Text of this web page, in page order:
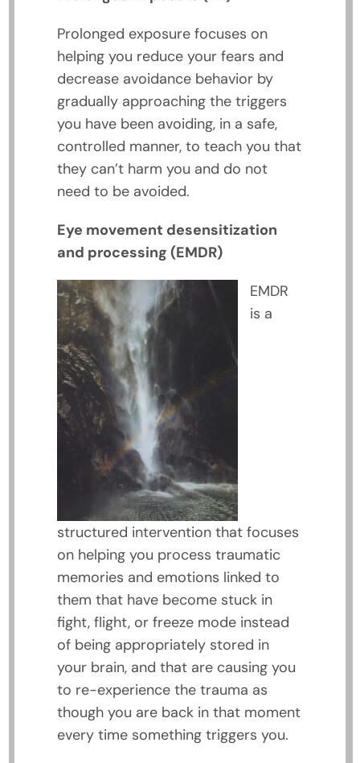
Prolonged exposure focuses on
helping you reduce your fears and
decrease avoidance behavior by
gradually approaching the triggers
you have been avoiding, in a safe,
controlled manner, to teach you that
they can’t harm you and do not
need to be avoided.
Eye movement desensitization
and processing (EMDR)
EMDR
is a
structured intervention that focuses
on helping you process traumatic
memories and emotions linked to
them that have become stuck in
fight, flight, or freeze mode instead
of being appropriately stored in
your brain, and that are causing you
to re-experience the trauma as
though you are back in that moment
every time something triggers you.